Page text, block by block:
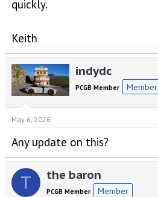
quickly.
Keith
indydc
PCGB Member Member
May 6, 2026
Any update on this?
T the baron
PCGB Member Member